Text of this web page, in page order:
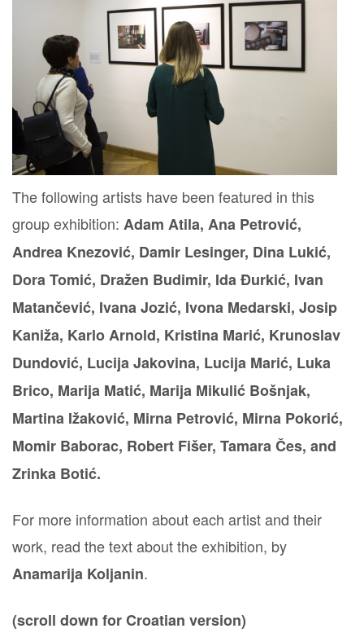
The following artists have been featured in this
group exhibition: Adam Atila, Ana Petrović,
Andrea Knezović, Damir Lesinger, Dina Lukić,
Dora Tomić, Dražen Budimir, Ida Đurkić, Ivan
Matančević, Ivana Jozić, Ivona Medarski, Josip
Kaniža, Karlo Arnold, Kristina Marić, Krunoslav
Dundović, Lucija Jakovina, Lucija Marić, Luka
Brico, Marija Matić, Marija Mikulić Bošnjak,
Martina Ižaković, Mirna Petrović, Mirna Pokorić,
Momir Baborac, Robert Fišer, Tamara Čes, and
Zrinka Botić.
For more information about each artist and their
work, read the text about the exhibition, by
Anamarija Koljanin.
(scroll down for Croatian version)